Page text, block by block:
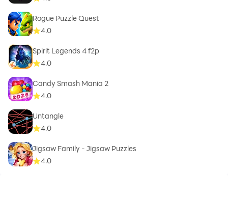
Rogue Puzzle Quest
4.0
Spirit Legends 4 f2p
4.0
Candy Smash Mania 2
4.0
Untangle
4.0
Jigsaw Family - Jigsaw Puzzles
4.0